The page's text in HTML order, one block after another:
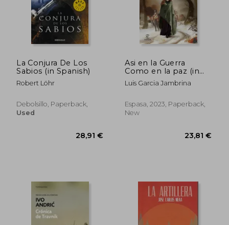
43,33 €
La Conjura De Los
Sabios (in Spanish)
Robert Löhr
Debolsillo, Paperback,
Used
Asi en la Guerra
Como en la paz (in
Spanish)
Luis Garcia Jambrina
Espasa, 2023, Paperback,
New